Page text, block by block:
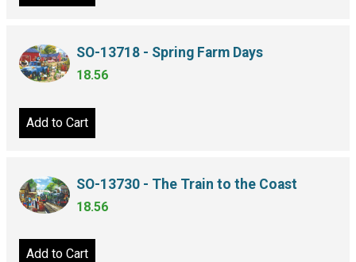
SO-13718 - Spring Farm Days
18.56
Add to Cart
SO-13730 - The Train to the Coast
18.56
Add to Cart